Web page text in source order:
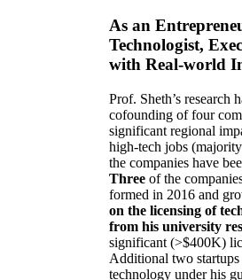
As an
Technologist,
with Real-world
Prof. Sheth’s research
cofounding of four
significant regional
high-tech jobs
the companies have
Three of the
formed in 2016 and
on the licensing of
from his university
significant (>$400K)
Additional two
technology under his